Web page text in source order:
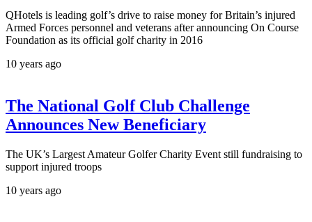
QHotels is leading golf’s drive to raise money for Britain’s injured
Armed Forces personnel and veterans after announcing On Course
Foundation as its official golf charity in 2016
10 years ago
The National Golf Club Challenge
Announces New Beneficiary
The UK’s Largest Amateur Golfer Charity Event still fundraising to
support injured troops
10 years ago